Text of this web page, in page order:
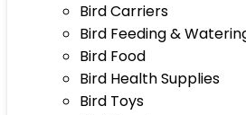
Bird Carriers
Bird Feeding &
Bird Food
Bird Health Supplies
Bird Toys